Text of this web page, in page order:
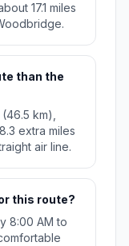
17.1 miles
than the
km),
extra miles
air line.
this route?
8:00 AM to